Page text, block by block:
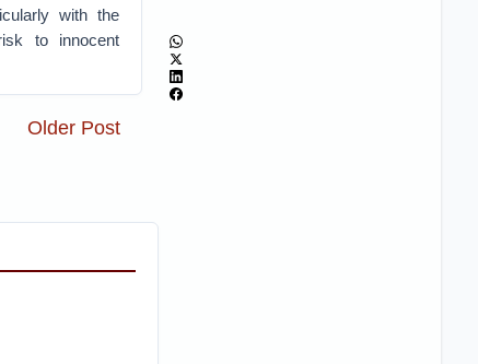
with the
to innocent
Older Post